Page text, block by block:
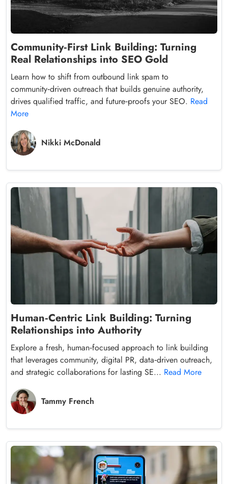
Community‑First Link Building: Turning
Real Relationships into SEO Gold
Learn how to shift from outbound link spam to
community‑driven outreach that builds genuine authority,
drives qualified traffic, and future‑proofs your SEO. Read
More
Nikki McDonald
Human‑Centric Link Building: Turning
Relationships into Authority
Explore a fresh, human‑focused approach to link building
that leverages community, digital PR, data‑driven outreach,
and strategic collaborations for lasting SE... Read More
Tammy French